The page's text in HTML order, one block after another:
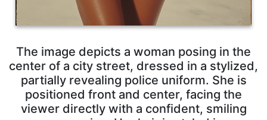
The image depicts a woman posing in the
center of a city street, dressed in a stylized,
partially revealing police uniform. She is
positioned front and center, facing the
viewer directly with a confident, smiling